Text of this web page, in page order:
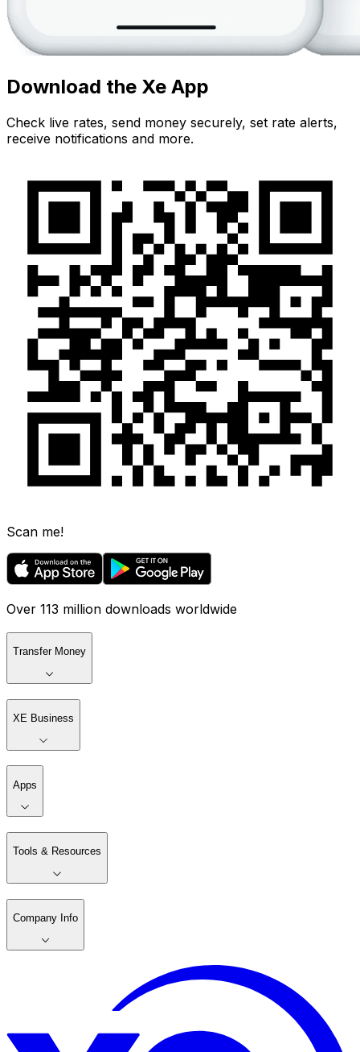
Download the Xe App
Check live rates, send money securely, set rate alerts,
receive notifications and more.
Scan me!
Over 113 million downloads worldwide
Transfer Money
XE Business
Apps
Tools & Resources
Company Info